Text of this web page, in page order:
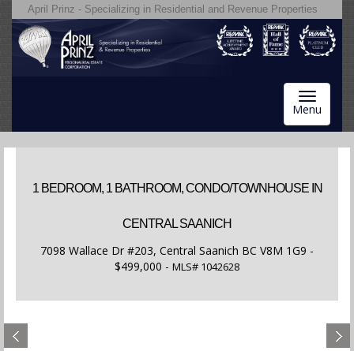
April Prinz - Specializing in Residential and Revenue Properties
Toggle
Menu
1 BEDROOM, 1 BATHROOM, CONDO/TOWNHOUSE IN
CENTRAL SAANICH
7098 Wallace Dr #203, Central Saanich BC V8M 1G9 -
$499,000 - MLS# 1042628